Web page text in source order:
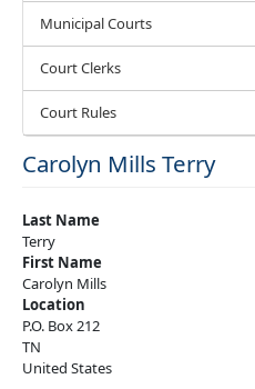
Municipal Courts
Court Clerks
Court Rules
Carolyn Mills Terry
Last Name
Terry
First Name
Carolyn Mills
Location
P.O. Box 212
TN
United States